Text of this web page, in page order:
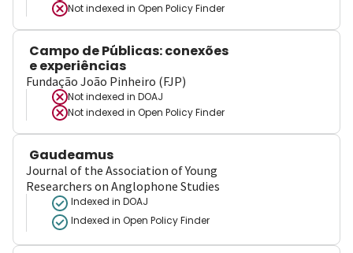
Not indexed in Open Policy Finder
Campo de Públicas: conexões
e experiências
Fundação João Pinheiro (FJP)
Not indexed in DOAJ
Not indexed in Open Policy Finder
Gaudeamus
Journal of the Association of Young
Researchers on Anglophone Studies
Indexed in DOAJ
Indexed in Open Policy Finder